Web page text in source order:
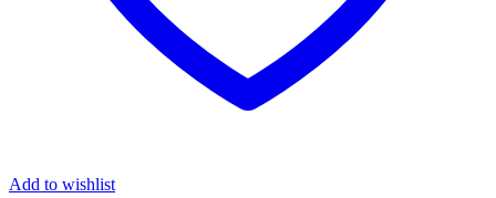
Add to wishlist